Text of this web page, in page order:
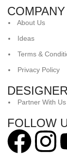
COMPANY
About Us
Ideas
Terms &
Privacy Policy
DESIGNER
Partner With Us
FOLLOW